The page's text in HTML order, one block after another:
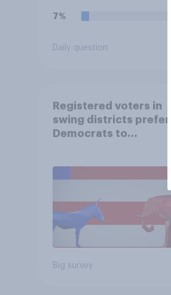
7%
Daily question
Registered voters in
swing districts prefer
Democrats to
Big survey